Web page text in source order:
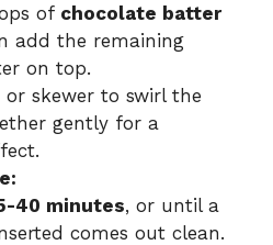
of chocolate batter
add the remaining
on top.
or skewer to swirl the
gently for a
40 minutes, or until a
comes out clean.